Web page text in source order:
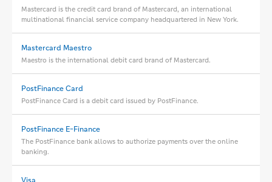
Mastercard is the credit card brand of Mastercard, an international
multinational financial service company headquartered in New York.
Mastercard Maestro
Maestro is the international debit card brand of Mastercard.
PostFinance Card
PostFinance Card is a debit card issued by PostFinance.
PostFinance E-Finance
The PostFinance bank allows to authorize payments over the online
banking.